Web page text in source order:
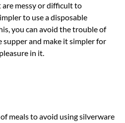
messy or difficult to
to use a disposable
you can avoid the trouble of
supper and make it simpler for
in it.
meals to avoid using silverware